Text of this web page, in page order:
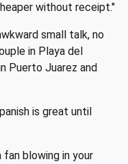
without receipt."
small talk, no
in Playa del
Puerto Juarez and
is great until
fan blowing in your